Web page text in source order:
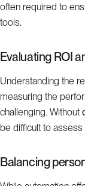
often required to
tools.
Evaluating ROI
Understanding the
measuring the
challenging. Without
be difficult to
Balancing